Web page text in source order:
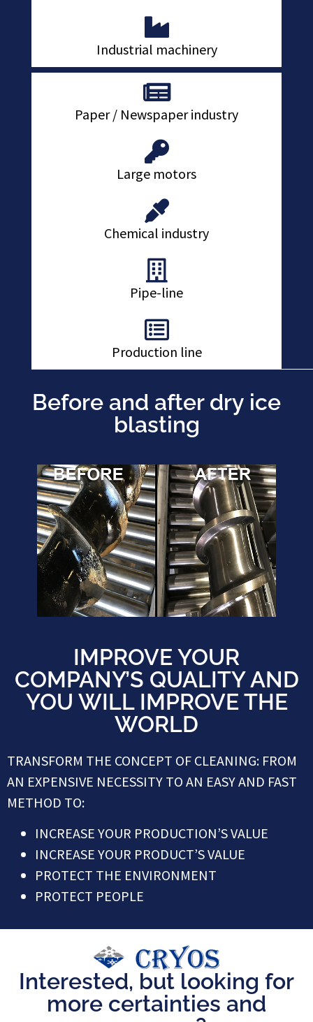
Industrial machinery
Paper / Newspaper industry
Large motors
Chemical industry
Pipe-line
Production line
Before and after dry ice
blasting
IMPROVE YOUR
COMPANY’S QUALITY AND
YOU WILL IMPROVE THE
WORLD
TRANSFORM THE CONCEPT OF CLEANING: FROM
AN EXPENSIVE NECESSITY TO AN EASY AND FAST
METHOD TO:
INCREASE YOUR PRODUCTION’S VALUE
INCREASE YOUR PRODUCT’S VALUE
PROTECT THE ENVIRONMENT
PROTECT PEOPLE
Interested, but looking for
more certainties and